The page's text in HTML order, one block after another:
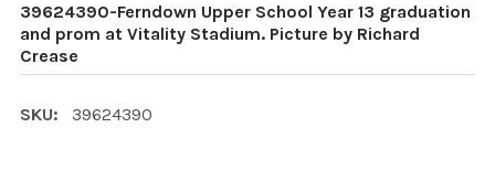
39624390-Ferndown Upper School Year 13 graduation
and prom at Vitality Stadium. Picture by Richard
Crease
SKU: 39624390